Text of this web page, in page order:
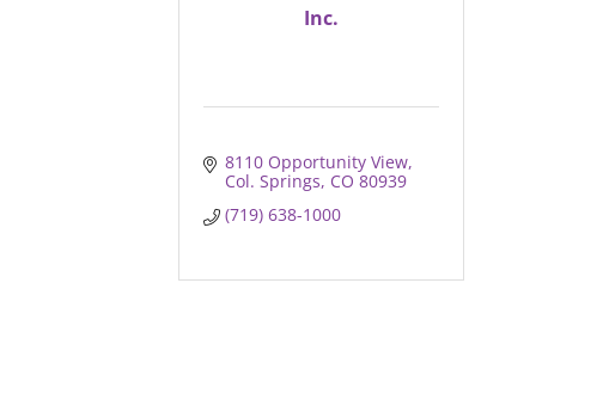
Inc.
8110 Opportunity View
Col. Springs CO 80939
(719) 638-1000